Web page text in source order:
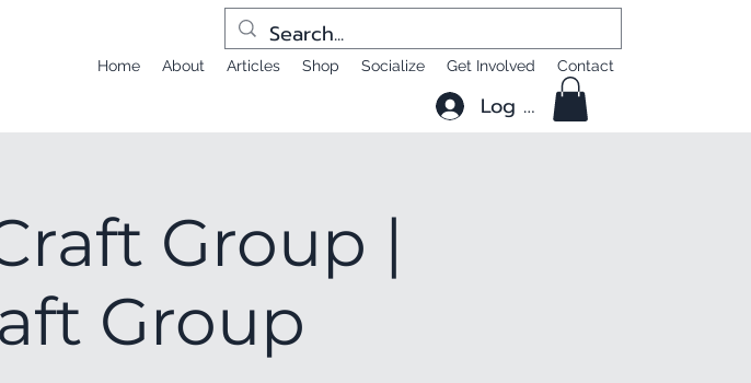
Home About Articles Shop Socialize Get Involved Contact
Log In
Group |
Group